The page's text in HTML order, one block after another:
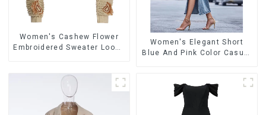
Women's Cashew Flower
Embroidered Sweater Loose
Women's Elegant Short
Blue And Pink Color Casual